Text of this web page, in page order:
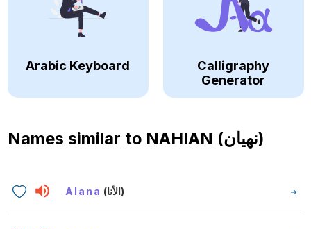
Arabic Keyboard
Calligraphy
Generator
Names similar to NAHIAN (نهيان)
Alana (الأنا)